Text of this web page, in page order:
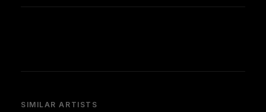
SIMILAR ARTISTS